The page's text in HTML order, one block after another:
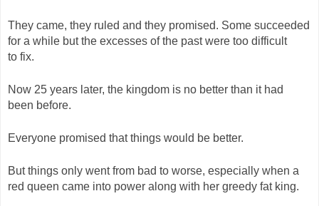
They came, they ruled and they promised. Some succeeded
for a while but the excesses of the past were too difficult
to fix.
Now 25 years later, the kingdom is no better than it had
been before.
Everyone promised that things would be better.
But things only went from bad to worse, especially when a
red queen came into power along with her greedy fat king.